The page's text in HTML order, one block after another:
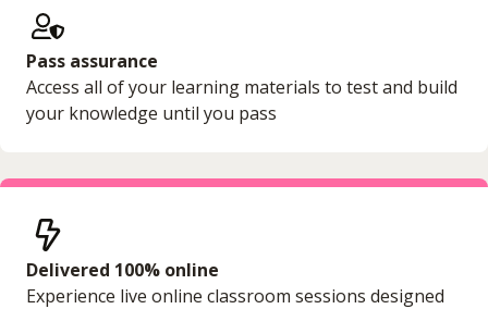
Pass assurance
Access all of your learning materials to test and build
your knowledge until you pass
Delivered 100% online
Experience live online classroom sessions designed